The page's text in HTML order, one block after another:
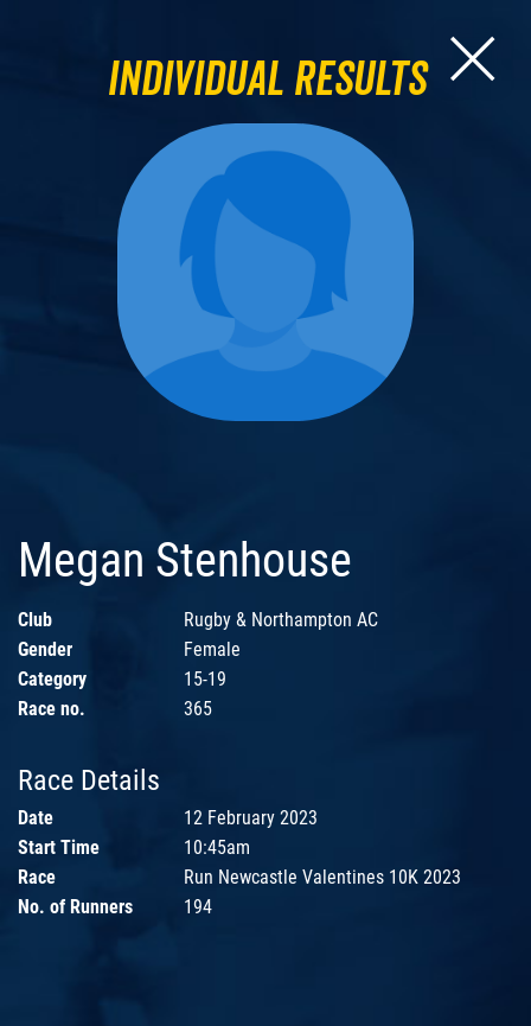
Individual Results
Megan Stenhouse
Club
Rugby & Northampton AC
Gender
Female
Category
15-19
Race no.
365
Race Details
Date
12 February 2023
Start Time
10:45am
Race
Run Newcastle Valentines 10K 2023
No. of Runners
194